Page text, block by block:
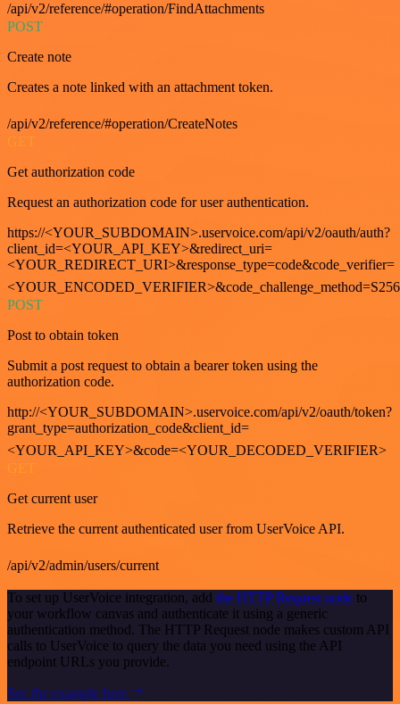
/api/v2/reference/#operation/FindAttachments
POST
Create note
Creates a note linked with an attachment token.
/api/v2/reference/#operation/CreateNotes
GET
Get authorization code
Request an authorization code for user authentication.
https://<YOUR_SUBDOMAIN>.uservoice.com/api/v2/oauth/auth?
client_id=<YOUR_API_KEY>&redirect_uri=
<YOUR_REDIRECT_URI>&response_type=code&code_verifier=
<YOUR_ENCODED_VERIFIER>&code_challenge_method=S256
POST
Post to obtain token
Submit a post request to obtain a bearer token using the
authorization code.
http://<YOUR_SUBDOMAIN>.uservoice.com/api/v2/oauth/token?
grant_type=authorization_code&client_id=
<YOUR_API_KEY>&code=<YOUR_DECODED_VERIFIER>
Get current user
Retrieve the current authenticated user from UserVoice API.
/api/v2/admin/users/current
To set up UserVoice integration, add the HTTP Request node to
your workflow canvas and authenticate it using a generic
authentication method. The HTTP Request node makes custom API
calls to UserVoice to query the data you need using the API
endpoint URLs you provide.
See the example here